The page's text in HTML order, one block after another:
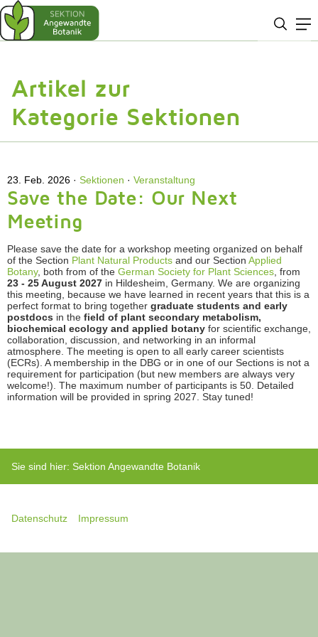
Artikel zur
Kategorie Sektionen
23. Feb. 2026 Sektionen · Veranstaltung
Save the Date: Our Next
Meeting
Please save the date for a workshop meeting organized on behalf
of the Section Plant Natural Products and our Section Applied
Botany, both from of the German Society for Plant Sciences , from
23 - 25 August 2027 in Hildesheim, Germany. We are organizing
this meeting, because we have learned in recent years that this is a
perfect format to bring together graduate students and early
postdocs in the field of plant secondary metabolism,
biochemical ecology and applied botany for scientific exchange,
collaboration, discussion, and networking in an informal
atmosphere. The meeting is open to all early career scientists
(ECRs). A membership in the DBG or in one of our Sections is not a
requirement for participation (but new members are always very
welcome!). The maximum number of participants is 50. Detailed
information will be provided in spring 2027. Stay tuned!
Sie sind hier: Sektion Angewandte Botanik
Datenschutz Impressum